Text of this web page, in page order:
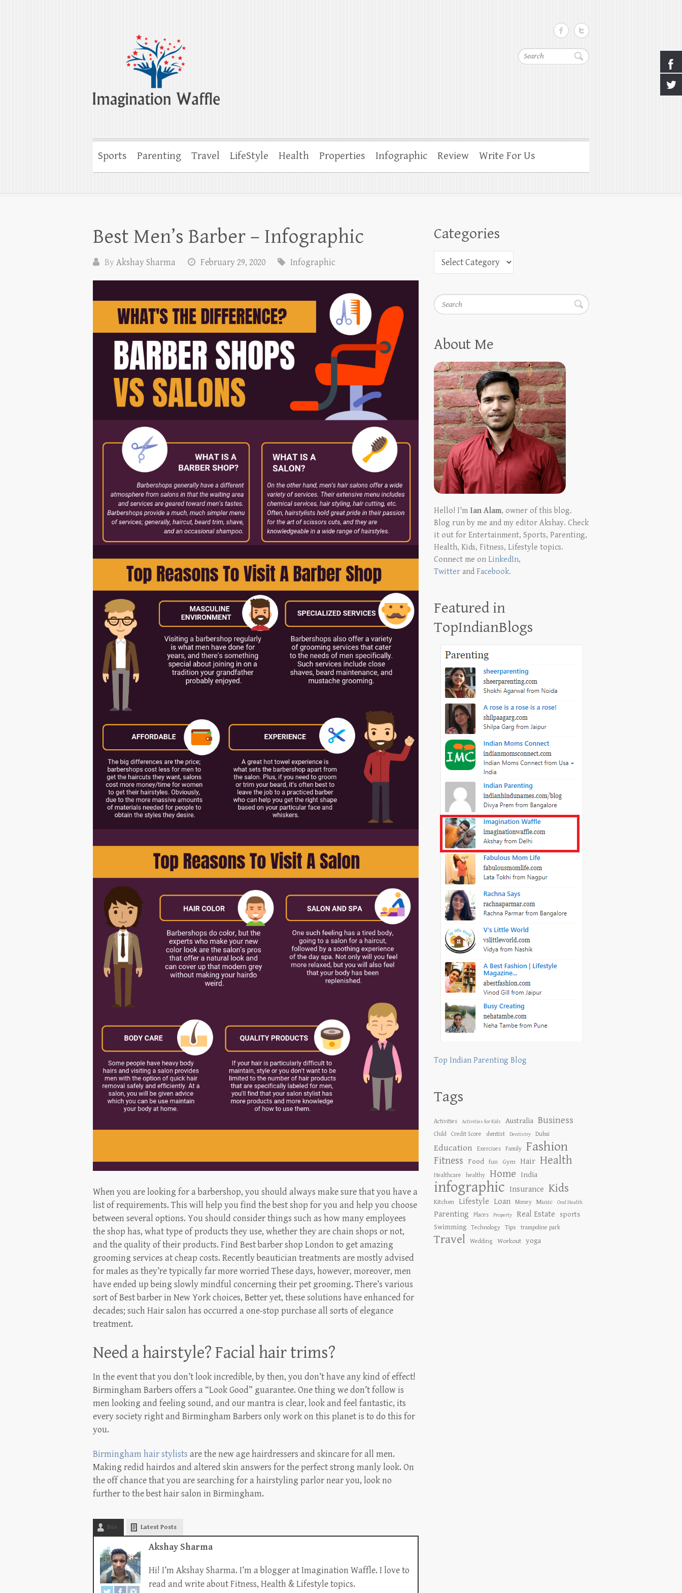
Search
Imagination Waffle
Creativity, Imagination & Happiness
Sports Parenting Travel LifeStyle Health Properties Infographic Review Write For Us
Best Men’s Barber – Infographic
ByAkshay Sharma February 29, 2020 Infographic
When you are looking for a barbershop, you should always make sure that you have a
list of requirements. This will help you find the best shop for you and help you choose
between several options. You should consider things such as how many employees
the shop has, what type of products they use, whether they are chain shops or not,
and the quality of their products. Find Best barber shop London to get amazing
grooming services at cheap costs. Recently beautician treatments are mostly advised
for males as they’re typically far more worried These days, however, moreover, men
have ended up being slowly mindful concerning their pet grooming. There’s various
sort of Best barber in New York choices, Better yet, these solutions have enhanced for
decades; such Hair salon has occurred a one-stop purchase all sorts of elegance
treatment.
Need a hairstyle? Facial hair trims?
In the event that you don’t look incredible, by then, you don’t have any kind of effect!
Birmingham Barbers offers a “Look Good” guarantee. One thing we don’t follow is
men looking and feeling sound, and our mantra is clear, look and feel fantastic, its
every society right and Birmingham Barbers only work on this planet is to do this for
you.
Birmingham hair stylists are the new age hairdressers and skincare for all men.
Making redid hairdos and altered skin answers for the perfect strong manly look. On
the off chance that you are searching for a hairstyling parlor near you, look no
further to the best hair salon in Birmingham.
Bio Latest Posts
Akshay Sharma
Hi! I’m Akshay Sharma. I’m a blogger at Imagination Waffle. I love to
read and write about Fitness, Health & Lifestyle topics.
Categories
Search
About Me
Hello! I'm Ian Alam, owner of this blog.
Blog run by me and my editor Akshay. Check
it out for Entertainment, Sports, Parenting,
Health, Kids, Fitness, Lifestyle topics.
Connect me onLinkedIn,
Twitter andFacebook.
Featured in
TopIndianBlogs
Top Indian Parenting Blog
Tags
Activities Activities for Kids Australia Business
Child Credit Score dentist Dentistry Dubai
Education Exercises Family Fashion
Fitness Food fun Gym Hair Health
Healthcare healthy Home India
infographic Insurance Kids
Kitchen Lifestyle Loan Money Music Oral Health
Parenting Places Property Real Estate
sports
Swimming
Technology Tips trampoline park
Travel Wedding Workout yoga